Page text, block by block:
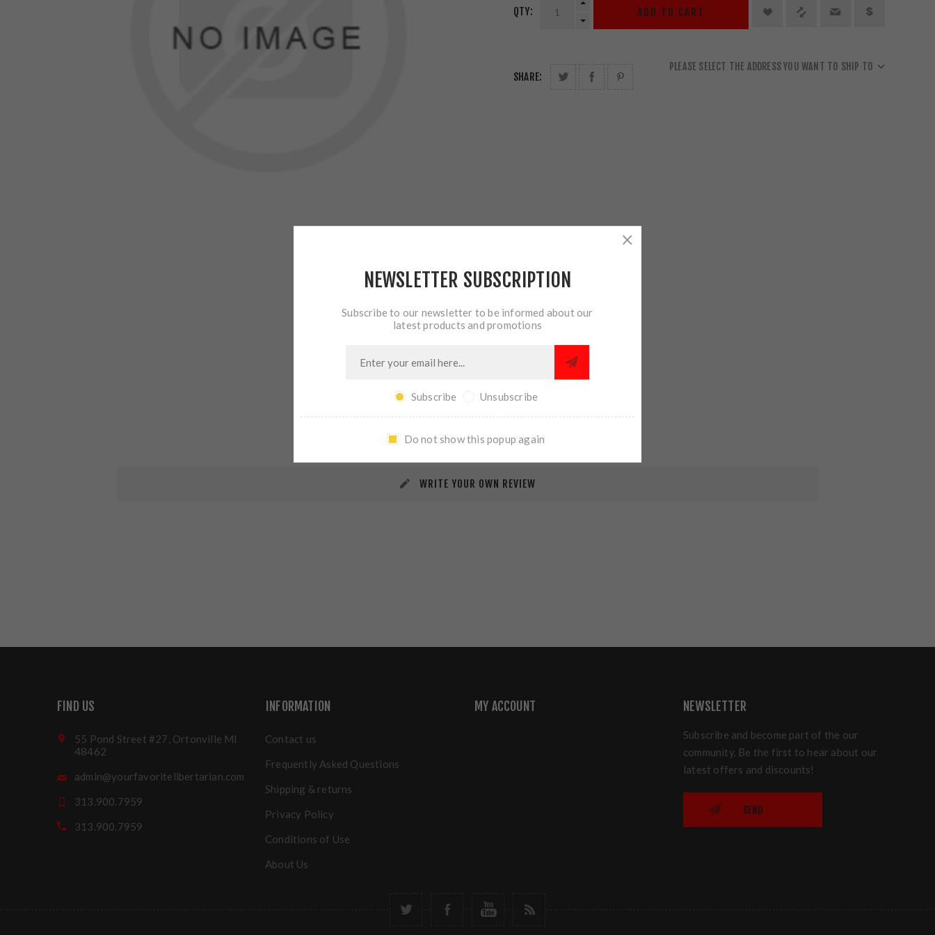
QTY: ADD TO CART
SHARE:
PLEASE SELECT THE ADDRESS YOU WANT TO SHIP TO
REVIEWS CONTACT US
WRITE YOUR OWN REVIEW
FIND US
55 Pond Street #27, Ortonville MI
48462
admin@yourfavoritelibertarian.com
313.900.7959
313.900.7959
INFORMATION
Contact us
Frequently Asked Questions
Shipping & returns
Privacy Policy
Conditions of Use
About Us
MY ACCOUNT NEWSLETTER
Subscribe and become part of the our
community. Be the first to hear about our
latest offers and discounts!
SEND
NEWSLETTER SUBSCRIPTION
Subscribe to our newsletter to be informed about our
latest products and promotions
Subscribe Unsubscribe
Do not show this popup again